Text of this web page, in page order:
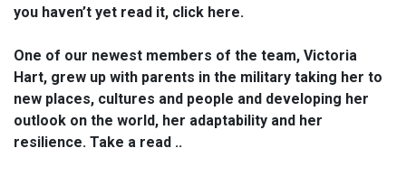
you haven’t yet read it, click here.
One of our newest members of the team, Victoria
Hart, grew up with parents in the military taking her to
new places, cultures and people and developing her
outlook on the world, her adaptability and her
resilience. Take a read ..